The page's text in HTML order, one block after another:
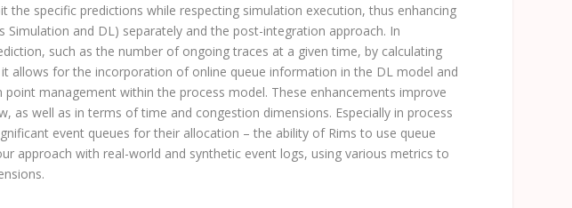
specific predictions while respecting simulation execution, thus enhancing
and DL) separately and the post-integration approach. In
such as the number of ongoing traces at a given time, by calculating
allows for the incorporation of online queue information in the DL model and
management within the process model. These enhancements improve
well as in terms of time and congestion dimensions. Especially in process
event queues for their allocation – the ability of Rims to use queue
approach with real-world and synthetic event logs, using various metrics to